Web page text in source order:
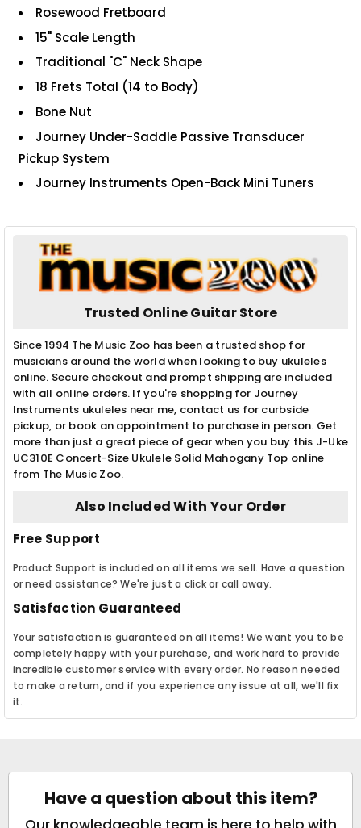
Rosewood Fretboard
15" Scale Length
Traditional "C" Neck Shape
18 Frets Total (14 to Body)
Bone Nut
Journey Under-Saddle Passive Transducer
Pickup System
Journey Instruments Open-Back Mini Tuners
Trusted Online Guitar Store
Since 1994 The Music Zoo has been a trusted shop for
musicians around the world when looking to buy ukuleles
online. Secure checkout and prompt shipping are included
with all online orders. If you're shopping for Journey
Instruments ukuleles near me, contact us for curbside
pickup, or book an appointment to purchase in person. Get
more than just a great piece of gear when you buy this J-Uke
UC310E Concert-Size Ukulele Solid Mahogany Top online
from The Music Zoo.
Also Included With Your Order
Free Support
Product Support is included on all items we sell. Have a question
or need assistance? We're just a click or call away.
Satisfaction Guaranteed
Your satisfaction is guaranteed on all items! We want you to be
completely happy with your purchase, and work hard to provide
incredible customer service with every order. No reason needed
to make a return, and if you experience any issue at all, we'll fix
it.
Have a question about this item?